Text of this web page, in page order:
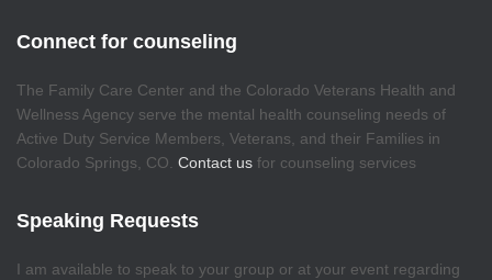
Connect for counseling
The Family Care Center and the Colorado Veterans Health and
Wellness Agency serve the mental health counseling needs of
Active Duty Service Members, Veterans, and their Families in
Colorado Springs, CO. Contact us for counseling services
Speaking Requests
I am available to speak to your group or at your event regarding